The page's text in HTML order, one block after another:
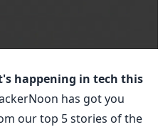
happening in tech this
has got you
our top 5 stories of the